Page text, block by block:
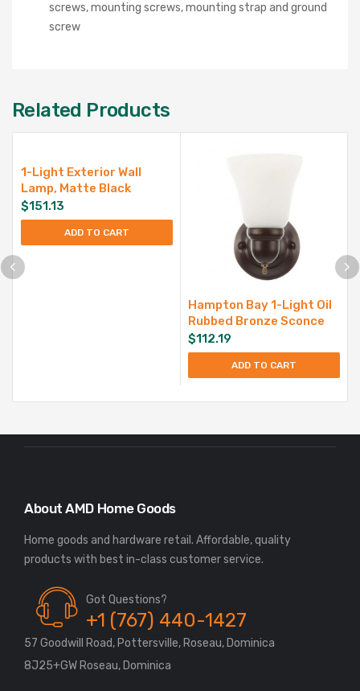
screws, mounting screws, mounting strap and ground
screw
Related Products
1-Light Exterior Wall
Lamp, Matte Black
$151.13
ADD TO CART
Hampton Bay 1-Light Oil
Rubbed Bronze Sconce
$112.19
ADD TO CART
About AMD Home Goods
Home goods and hardware retail. Affordable, quality
Got Questions?
+1 (767) 440-1427
57 Goodwill Road, Pottersville, Roseau, Dominica
8J25+GW Roseau, Dominica